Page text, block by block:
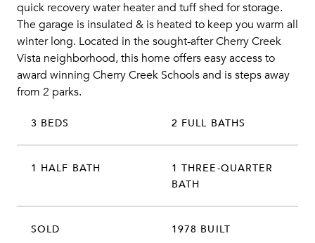
quick recovery water heater and tuff shed for storage.
The garage is insulated & is heated to keep you warm all
winter long. Located in the sought-after Cherry Creek
Vista neighborhood, this home offers easy access to
award winning Cherry Creek Schools and is steps away
from 2 parks.
3 BEDS 2 FULL BATHS
1 HALF BATH
1 THREE-QUARTER
BATH
SOLD 1978 BUILT